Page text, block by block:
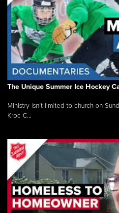
The Unique Summer Ice Hockey
Ministry isn’t limited to church on
Kroc C...